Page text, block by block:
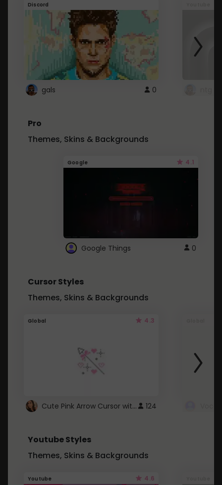
Discord
gals 0
Pro
Themes, Skins & Backgrounds
Google 4.1
Google Things 0
Cursor Styles
Themes, Skins & Backgrounds
Global 4.3
Cute Pink Arrow Cursor with Hearts 124
Youtube Styles
Themes, Skins & Backgrounds
Youtube 4.6